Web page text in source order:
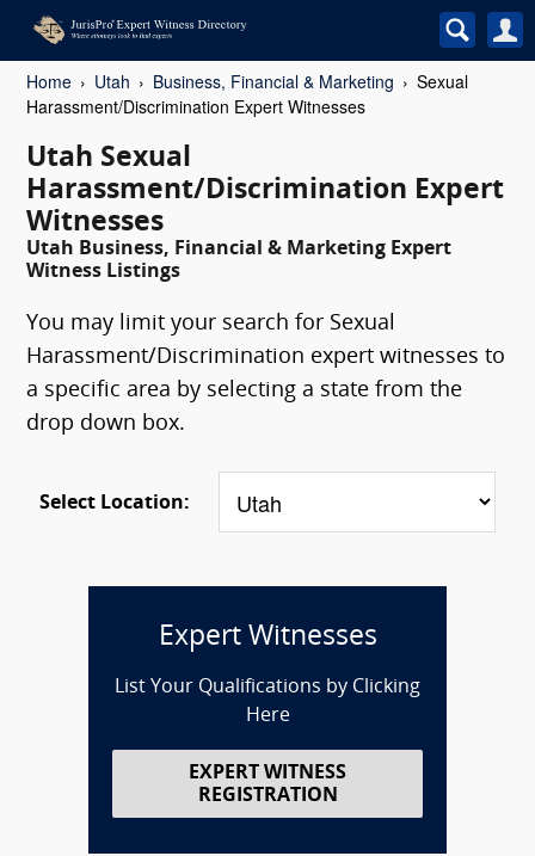
Home Utah Business, Financial & Marketing
Sexual
Harassment/Discrimination Expert Witnesses
Utah Sexual
Harassment/Discrimination Expert
Witnesses
Utah Business, Financial & Marketing Expert
Witness Listings
You may limit your search for Sexual
Harassment/Discrimination expert witnesses to
a specific area by selecting a state from the
drop down box.
Select Location:
Expert Witnesses
List Your Qualifications by Clicking
Here
EXPERT WITNESS
REGISTRATION